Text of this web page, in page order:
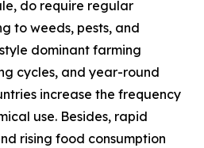
do require regular
to weeds, pests, and
dominant farming
cycles, and year-round
increase the frequency
use. Besides, rapid
rising food consumption